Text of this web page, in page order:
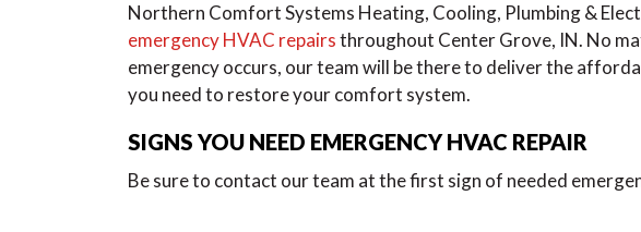
Northern Comfort Systems Heating, Cooling, Plumbing &
emergency HVAC repairsthroughout Center Grove, IN. No
emergency occurs, our team will be there to deliver the
you need to restore your comfort system.
SIGNS YOU NEED EMERGENCY HVAC REPAIR
Be sure to contact our team at the first sign of needed